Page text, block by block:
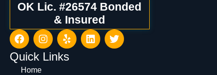
OK Lic. #26574 Bonded
& Insured
Quick Links
Home